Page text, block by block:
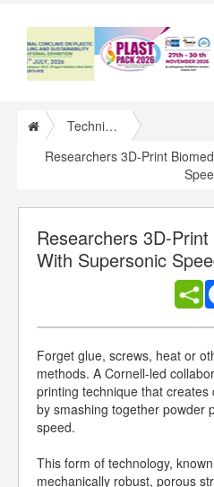
Technical Papers Plastics
Researchers 3D-Print
Researchers 3D-
With Supersonic
Forget glue, screws, heat or
methods. A Cornell-led
printing technique that
by smashing together powder
speed.
This form of technology,
mechanically robust, porous